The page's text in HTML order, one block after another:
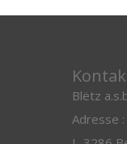
Blëtz
Adresse